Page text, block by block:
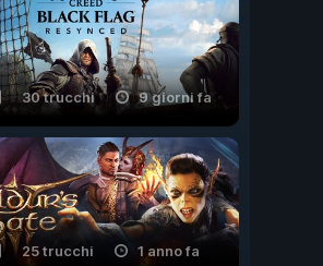
30 trucchi 9 giorni fa
25 trucchi 1 anno fa